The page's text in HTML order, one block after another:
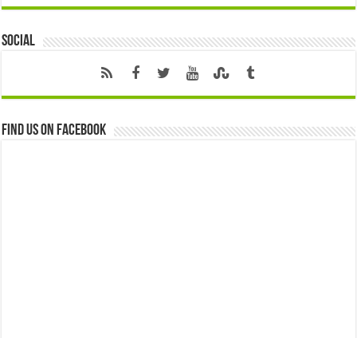
Social
Find us on Facebook